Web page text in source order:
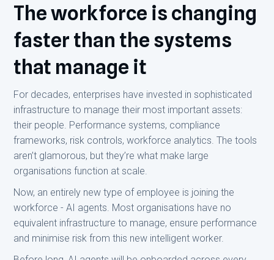
The workforce is changing
faster than the systems
that manage it
For decades, enterprises have invested in sophisticated
infrastructure to manage their most important assets:
their people. Performance systems, compliance
frameworks, risk controls, workforce analytics. The tools
aren’t glamorous, but they’re what make large
organisations function at scale.
Now, an entirely new type of employee is joining the
workforce - AI agents. Most organisations have no
equivalent infrastructure to manage, ensure performance
and minimise risk from this new intelligent worker.